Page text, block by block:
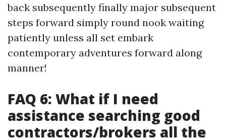
back subsequently finally major subsequent
steps forward simply round nook waiting
patiently unless all set embark
contemporary adventures forward along
manner!
FAQ 6: What if I need
assistance searching good
contractors/brokers all the